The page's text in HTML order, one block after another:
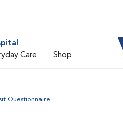
Care Shop
Questionnaire